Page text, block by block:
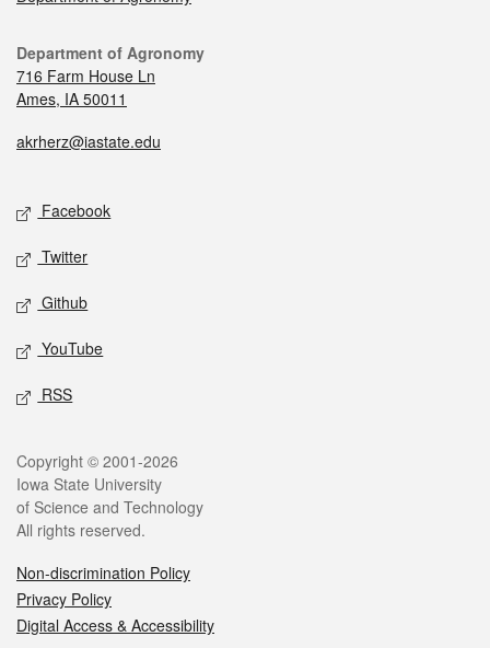
Department of Agronomy
716 Farm House Ln
Ames, IA 50011
akrherz@iastate.edu
Facebook
Twitter
Github
YouTube
RSS
Copyright © 2001-2026
Iowa State University
of Science and Technology
All rights reserved.
Non-discrimination Policy
Privacy Policy
Digital Access & Accessibility